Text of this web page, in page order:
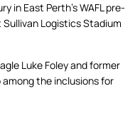
in East Perth’s WAFL pre-
Logistics Stadium
Luke Foley and former
among the inclusions for